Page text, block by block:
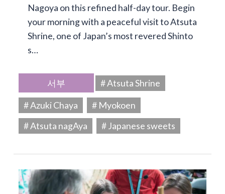
Nagoya on this refined half-day tour. Begin
your morning with a peaceful visit to Atsuta
Shrine, one of Japan’s most revered Shinto
s…
서부
# Atsuta Shrine
# Azuki Chaya
# Myokoen
# Atsuta nagAya
# Japanese sweets